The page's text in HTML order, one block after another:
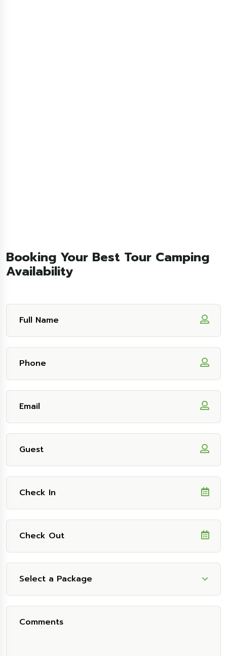
Booking Your Best Tour Camping
Availability
Select Package
Select a Package